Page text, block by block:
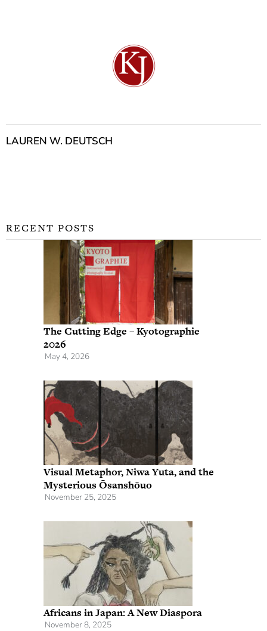
LAUREN W. DEUTSCH
RECENT POSTS
The Cutting Edge – Kyotographie
2026
May 4, 2026
Visual Metaphor, Niwa Yuta, and the
Mysterious Ōsanshōuo
November 25, 2025
Africans in Japan: A New Diaspora
November 8, 2025